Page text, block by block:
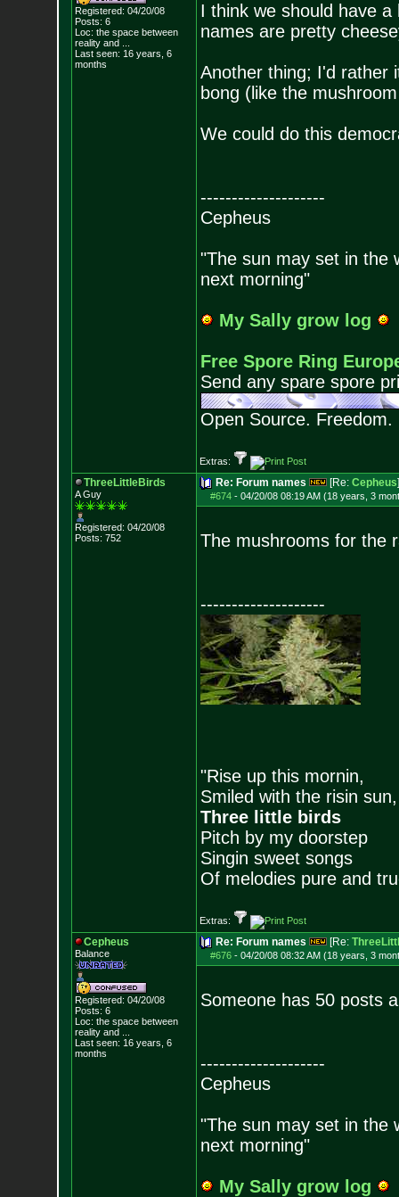
Registered: 04/20/08
Posts: 6
Loc: the space between
reality and ...
Last seen: 16 years, 6
months
I think we should have
names are pretty
Another thing; I'd rather
bong (like the
We could do this
--------------------
Cepheus
"The sun may set in the
next morning"
My Sally grow log
Free Spore Ring
Send any spare spore
Open Source. Freedom.
Extras:
ThreeLittleBirds
A Guy
Registered: 04/20/08
Posts: 752
Re: Forum names [Re: Cepheus]
#674- 04/20/08 08:19 AM (18 years, 3
The mushrooms for the
--------------------
"Rise up this mornin,
Smiled with the risin sun,
Three little birds
Pitch by my doorstep
Singin sweet songs
Of melodies pure and
Extras:
Cepheus
Balance
Registered: 04/20/08
Posts: 6
Loc: the space between
reality and ...
Last seen: 16 years, 6
months
Re: Forum names [Re:
#676- 04/20/08 08:32 AM (18 years, 3
Someone has 50 posts
--------------------
Cepheus
"The sun may set in the
next morning"
My Sally grow log